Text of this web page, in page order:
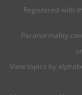
Registered with
View topics by